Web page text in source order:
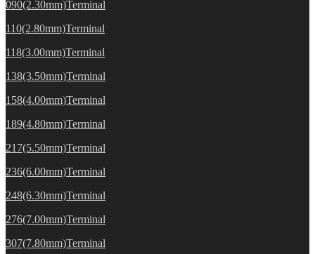
090(2.30mm)Terminal
110(2.80mm)Terminal
118(3.00mm)Terminal
138(3.50mm)Terminal
158(4.00mm)Terminal
189(4.80mm)Terminal
217(5.50mm)Terminal
236(6.00mm)Terminal
248(6.30mm)Terminal
276(7.00mm)Terminal
307(7.80mm)Terminal